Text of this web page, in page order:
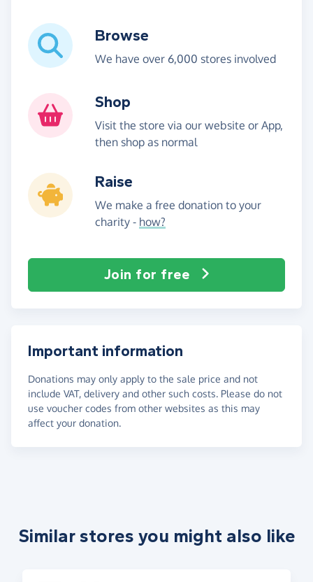
Browse
We have over 6,000 stores involved
Shop
Visit the store via our website or App,
then shop as normal
Raise
We make a free donation to your
charity - how?
Join for free
Important information
Donations may only apply to the sale price and not
include VAT, delivery and other such costs. Please do not
use voucher codes from other websites as this may
affect your donation.
Similar stores you might also like